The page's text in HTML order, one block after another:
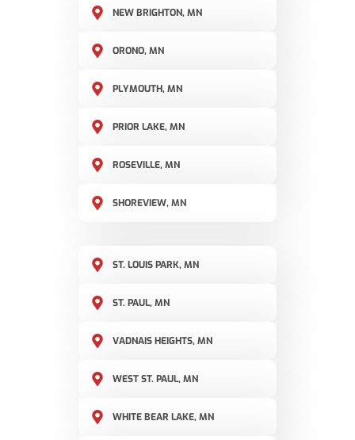
NEW BRIGHTON, MN
ORONO, MN
PLYMOUTH, MN
PRIOR LAKE, MN
ROSEVILLE, MN
SHOREVIEW, MN
ST. LOUIS PARK, MN
ST. PAUL, MN
VADNAIS HEIGHTS, MN
WEST ST. PAUL, MN
WHITE BEAR LAKE, MN